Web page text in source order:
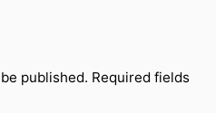
published. Required fields